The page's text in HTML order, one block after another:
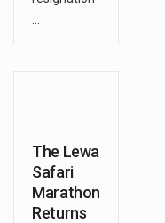
The Lewa
Safari
Marathon
Returns